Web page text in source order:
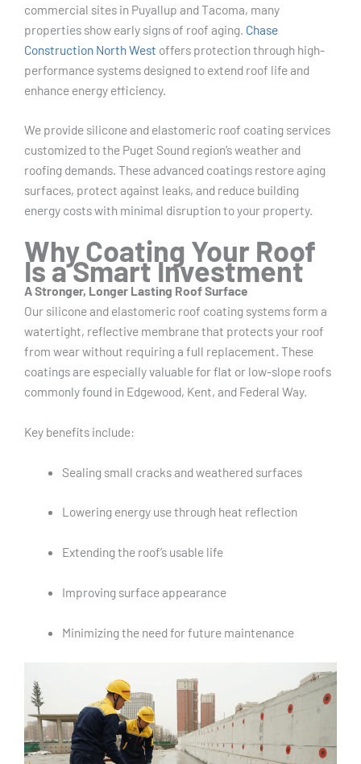
commercial sites in Puyallup and Tacoma, many
properties show early signs of roof aging. Chase
Construction North West offers protection through high-
performance systems designed to extend roof life and
enhance energy efficiency.
We provide silicone and elastomeric roof coating services
customized to the Puget Sound region’s weather and
roofing demands. These advanced coatings restore aging
surfaces, protect against leaks, and reduce building
energy costs with minimal disruption to your property.
Why Coating Your Roof
Is a Smart Investment
A Stronger, Longer Lasting Roof Surface
Our silicone and elastomeric roof coating systems form a
watertight, reflective membrane that protects your roof
from wear without requiring a full replacement. These
coatings are especially valuable for flat or low-slope roofs
commonly found in Edgewood, Kent, and Federal Way.
Key benefits include:
Sealing small cracks and weathered surfaces
Lowering energy use through heat reflection
Extending the roof’s usable life
Improving surface appearance
Minimizing the need for future maintenance